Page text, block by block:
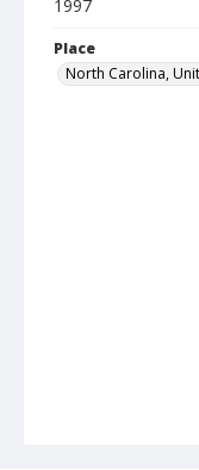
1997
Place
North Carolina,